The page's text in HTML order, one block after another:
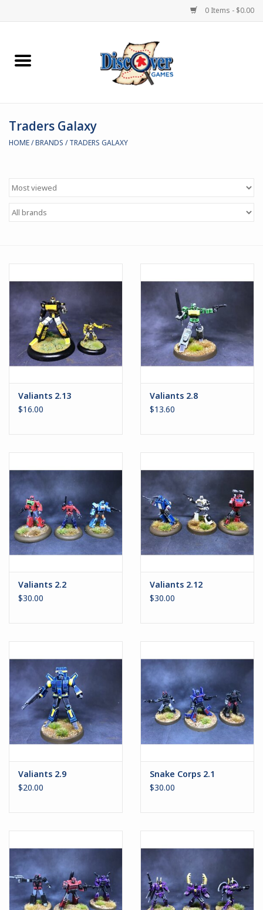
0 Items - $0.00
Home
Miniature Games
Paints & Accesories
Dirty Down
MERCS
Marcher: Empires at War
Gift cards
Traders Galaxy
HOME/BRANDS /TRADERS GALAXY
Valiants 2.13
$16.00
Valiants 2.8
$13.60
Valiants 2.2
$30.00
Valiants 2.12
$30.00
Valiants 2.9
$20.00
Snake Corps 2.1
$30.00